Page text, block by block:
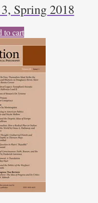
Spring 2018
to cart